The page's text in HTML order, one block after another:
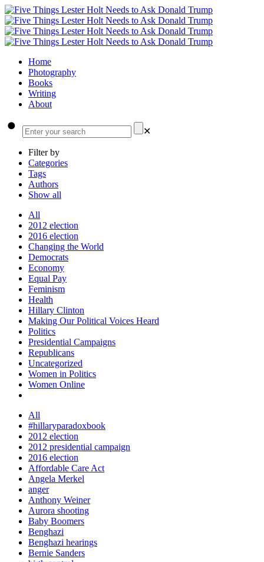
Home
Photography
Books
Writing
About
✕
Filter by
Categories
Tags
Authors
Show all
All
2012 election
2016 election
Changing the World
Democrats
Economy
Equal Pay
Feminism
Health
Hillary Clinton
Making Our Political Voices Heard
Politics
Presidential Campaigns
Republicans
Uncategorized
Women in Politics
Women Online
All
#hillaryparadoxbook
2012 election
2012 presidential campaign
2016 election
Affordable Care Act
Angela Merkel
anger
Anthony Weiner
Aurora shooting
Baby Boomers
Benghazi
Benghazi hearings
Bernie Sanders